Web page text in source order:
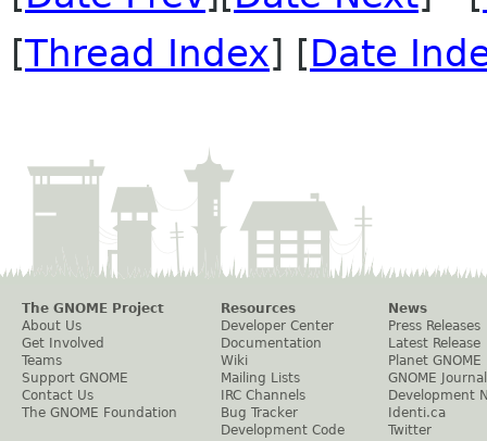
[Thread Index] [Date
The GNOME Project
About Us
Get Involved
Teams
Support GNOME
Contact Us
The GNOME Foundation
Resources
Developer Center
Documentation
Wiki
Mailing Lists
IRC Channels
Bug Tracker
Development Code
News
Press Releases
Latest Release
Planet GNOME
GNOME Journal
Development
Identi.ca
Twitter